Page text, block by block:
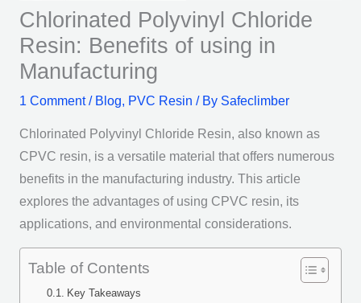
Chlorinated Polyvinyl Chloride
Resin: Benefits of using in
Manufacturing
1 Comment / Blog, PVC Resin / By Safeclimber
Chlorinated Polyvinyl Chloride Resin, also known as
CPVC resin, is a versatile material that offers numerous
benefits in the manufacturing industry. This article
explores the advantages of using CPVC resin, its
applications, and environmental considerations.
Table of Contents
Key Takeaways